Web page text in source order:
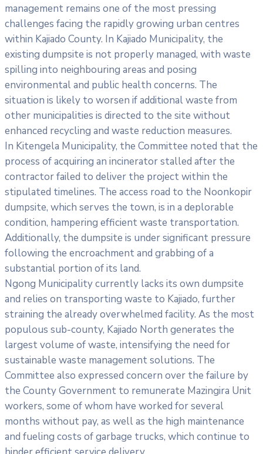
management remains one of the most pressing
challenges facing the rapidly growing urban centres
within Kajiado County. In Kajiado Municipality, the
existing dumpsite is not properly managed, with waste
spilling into neighbouring areas and posing
environmental and public health concerns. The
situation is likely to worsen if additional waste from
other municipalities is directed to the site without
enhanced recycling and waste reduction measures.
In Kitengela Municipality, the Committee noted that the
process of acquiring an incinerator stalled after the
contractor failed to deliver the project within the
stipulated timelines. The access road to the Noonkopir
dumpsite, which serves the town, is in a deplorable
condition, hampering efficient waste transportation.
Additionally, the dumpsite is under significant pressure
following the encroachment and grabbing of a
substantial portion of its land.
Ngong Municipality currently lacks its own dumpsite
and relies on transporting waste to Kajiado, further
straining the already overwhelmed facility. As the most
populous sub-county, Kajiado North generates the
largest volume of waste, intensifying the need for
sustainable waste management solutions. The
Committee also expressed concern over the failure by
the County Government to remunerate Mazingira Unit
workers, some of whom have worked for several
months without pay, as well as the high maintenance
and fueling costs of garbage trucks, which continue to